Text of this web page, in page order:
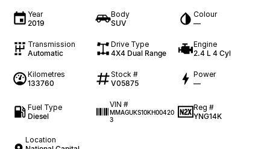
Year
2019
Body
SUV
Colour
—
Transmission
Automatic
Drive Type
4X4 Dual Range
Engine
2.4 L 4 Cyl
Kilometres
133760
Stock #
V05875
Power
—
Fuel Type
Diesel
VIN #
MMAGUKS10KH00420
3
Reg #
YNG14K
Location